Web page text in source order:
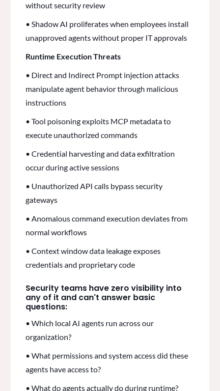
without security review
• Shadow AI proliferates when employees install
unapproved agents without proper IT approvals
Runtime Execution Threats
• Direct and Indirect Prompt injection attacks
manipulate agent behavior through malicious
instructions
• Tool poisoning exploits MCP metadata to
execute unauthorized commands
• Credential harvesting and data exfiltration
occur during active sessions
• Unauthorized API calls bypass security
gateways
• Anomalous command execution deviates from
normal workflows
• Context window data leakage exposes
credentials and proprietary code
Security teams have zero visibility into
any of it and can't answer basic
questions:
• Which local AI agents run across our
organization?
• What permissions and system access did these
agents have access to?
• What do agents actually do during runtime?